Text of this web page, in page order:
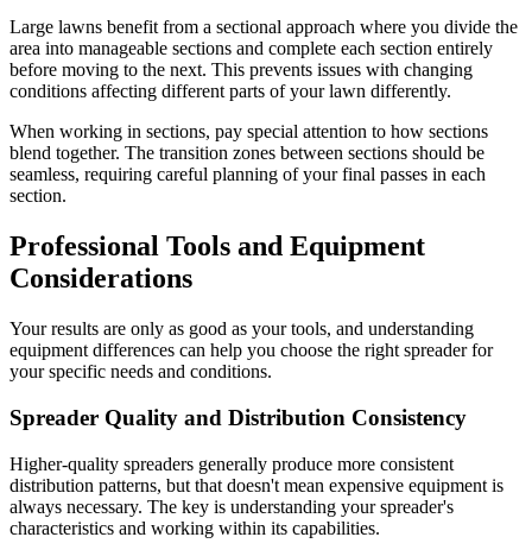
Large lawns benefit from a sectional approach where you divide the
area into manageable sections and complete each section entirely
before moving to the next. This prevents issues with changing
conditions affecting different parts of your lawn differently.
When working in sections, pay special attention to how sections
blend together. The transition zones between sections should be
seamless, requiring careful planning of your final passes in each
section.
Professional Tools and Equipment
Considerations
Your results are only as good as your tools, and understanding
equipment differences can help you choose the right spreader for
your specific needs and conditions.
Spreader Quality and Distribution Consistency
Higher-quality spreaders generally produce more consistent
distribution patterns, but that doesn't mean expensive equipment is
always necessary. The key is understanding your spreader's
characteristics and working within its capabilities.